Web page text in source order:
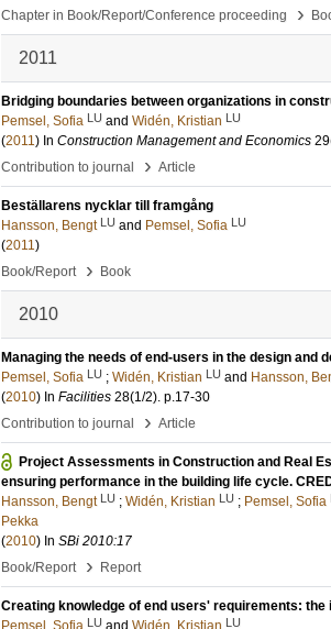
Chapter in Book/Report/Conference proceeding
›
2011
Bridging boundaries between organizations in
Pemsel, Sofia LU and Widén, Kristian LU
(2011) In Construction Management and Economics 29
Contribution to journal
› Article
Beställarens nycklar till framgång
Hansson, Bengt LU and Pemsel, Sofia LU
(2011)
Book/Report
› Book
2010
Managing the needs of end-users in the design and
Pemsel, Sofia LU ; Widén, Kristian LU and Hansson,
(2010) In Facilities 28(1/2). p.17-30
Contribution to journal
› Article
Project Assessments in Construction and Real
ensuring performance in the building life cycle.
Hansson, Bengt LU ; Widén, Kristian LU ; Pemsel, Sofia
Pekka
(2010) In SBi 2010:17
Book/Report
› Report
Creating knowledge of end users' requirements:
Pemsel, Sofia LU and Widén, Kristian LU